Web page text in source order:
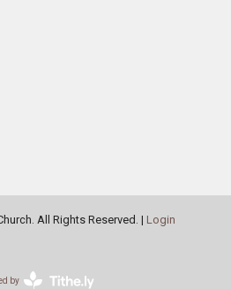
All Rights Reserved. | Login
by
Website